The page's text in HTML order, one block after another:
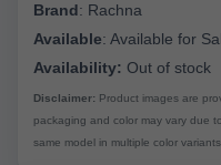
Brand: Rachna
Available: Available for
Availability: Out of stock
Disclaimer: Product images are
packaging and color may vary due
same model in multiple color